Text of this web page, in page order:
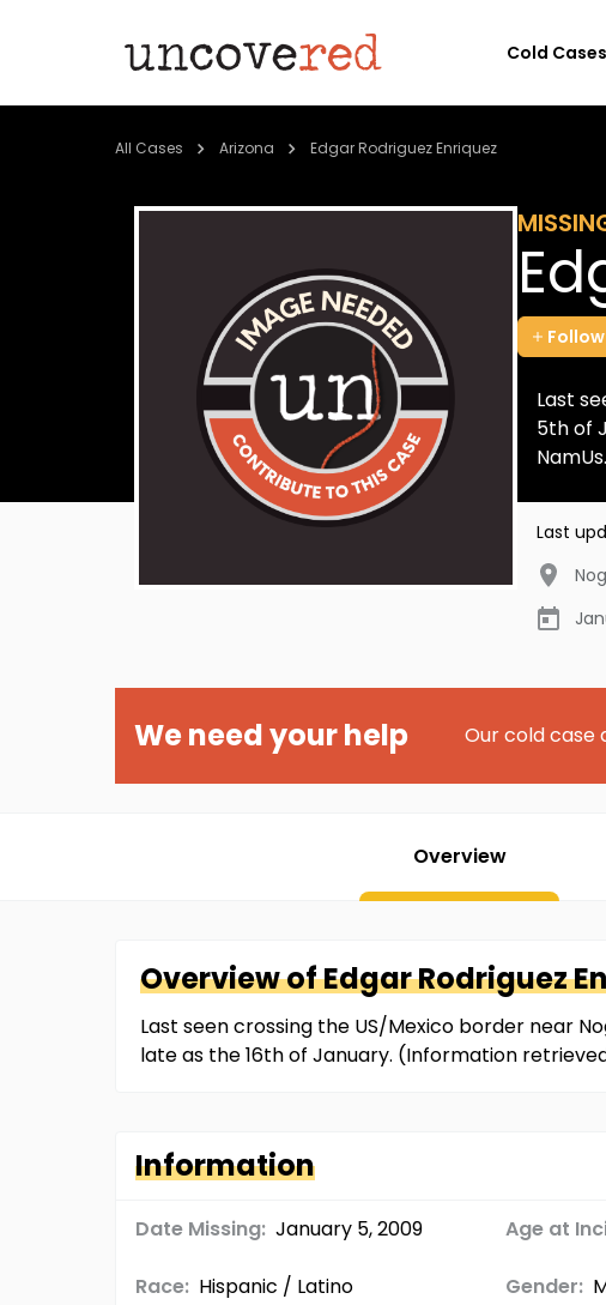
Cold Cases
All Cases Arizona Edgar Rodriguez Enriquez
Follow
Last
5th of
Last
We need your help Our cold case
Overview
Overview ofEdgarRodriguez
Last seen crossing the US/Mexico border near
late as the 16th of January. (Information
Information
Date Missing: January 5, 2009 Age at
Race: Hispanic / Latino Gender: